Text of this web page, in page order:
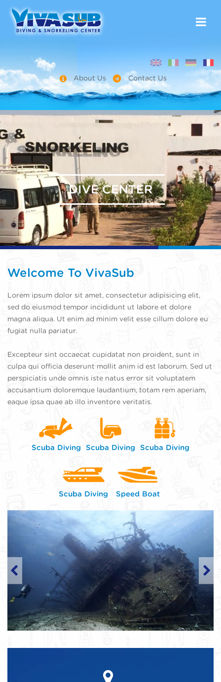
About Us Contact Us
DIVE CENTER
Welcome To VivaSub
Lorem ipsum dolor sit amet, consectetur adipisicing elit,
sed do eiusmod tempor incididunt ut labore et dolore
magna aliqua. Ut enim ad minim velit esse cillum dolore eu
fugiat nulla pariatur.
Excepteur sint occaecat cupidatat non proident, sunt in
culpa qui officia deserunt mollit anim id est laborum. Sed ut
perspiciatis unde omnis iste natus error sit voluptatem
accusantium doloremque laudantium, totam rem aperiam,
eaque ipsa quae ab illo inventore veritatis.
Scuba Diving Scuba Diving Scuba Diving
Scuba Diving Speed Boat